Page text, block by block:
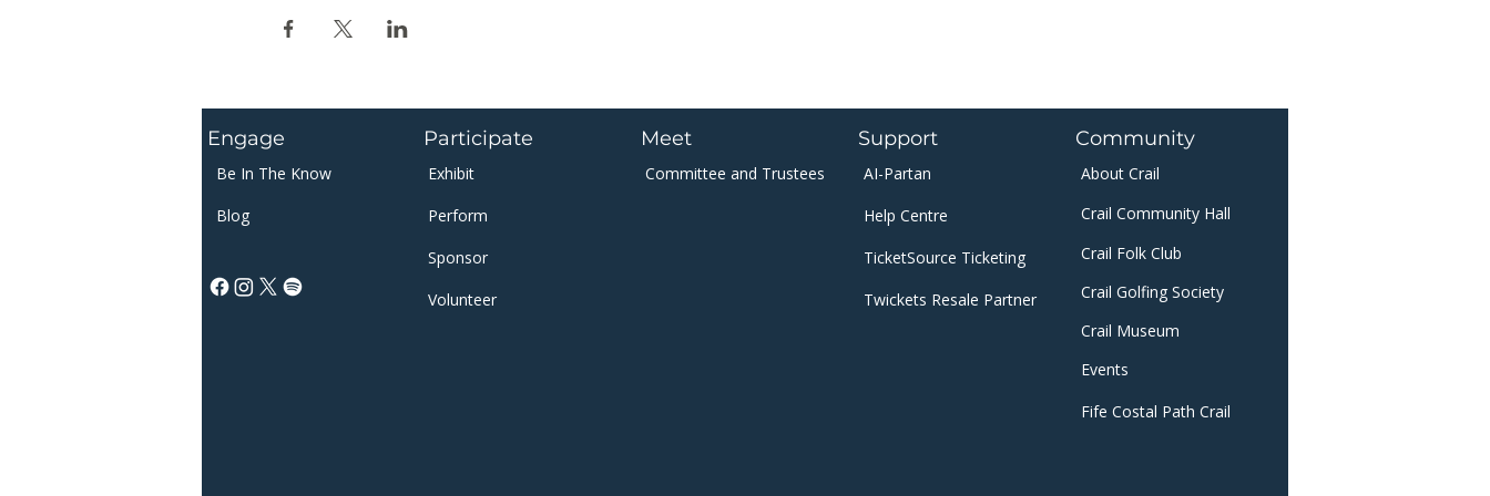
Engage
Be In The Know
Blog
Participate
Exhibit
Perform
Sponsor​​
Volunteer
Meet
Committee and Trustees​​​
Support
AI-Partan
Help Centre
​TicketSource Ticketing
Twickets Resale Partner
Community
About Crail
Crail Community Hall
Crail Folk Club
Crail Golfing Society
Crail Museum
Events
Fife Costal Path Crail